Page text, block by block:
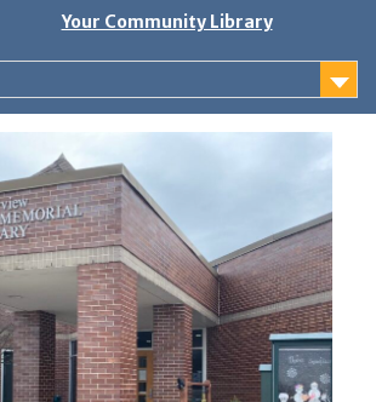
Your Community Library